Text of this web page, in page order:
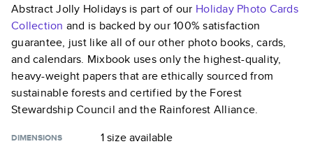
Abstract Jolly Holidaysis part of our Holiday Photo Cards
Collection and is backed by our 100% satisfaction
guarantee, just like all of our other photo books, cards,
and calendars. Mixbook uses only the highest-quality,
heavy-weight papers that are ethically sourced from
sustainable forests and certified by the Forest
Stewardship Council and the Rainforest Alliance.
DIMENSIONS 1 sizeavailable